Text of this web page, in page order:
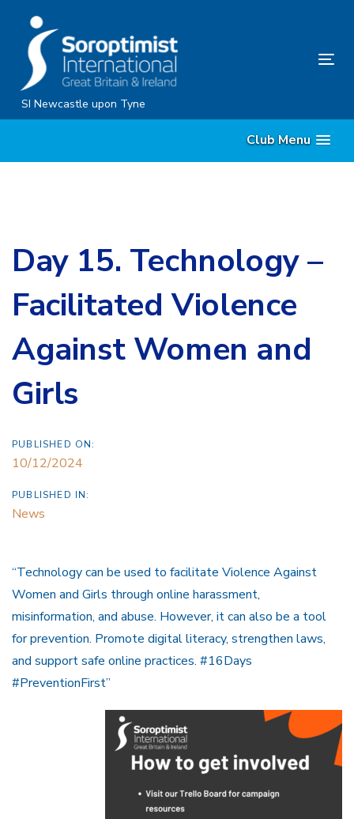
content
SI Newcastle upon Tyne
Club Menu
Day 15. Technology –
Facilitated Violence
Against Women and
Girls
PUBLISHED ON:
10/12/2024
PUBLISHED IN:
News
“Technology can be used to facilitate Violence Against
Women and Girls through online harassment,
misinformation, and abuse. However, it can also be a tool
for prevention. Promote digital literacy, strengthen laws,
and support safe online practices. #16Days
#PreventionFirst”